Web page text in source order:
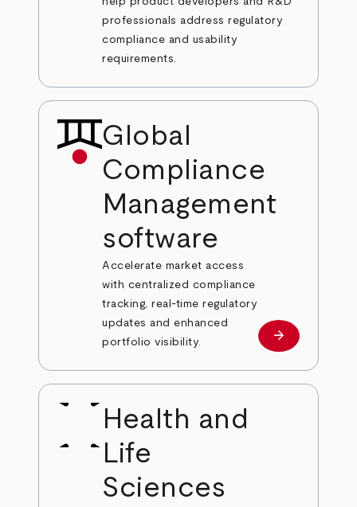
professionals address regulatory
compliance and usability
requirements.
Global
Compliance
Management
software
Accelerate market access
with centralized compliance
tracking, real-time regulatory
updates and enhanced
portfolio visibility.
Learn more
arrow_forward
Health and
Life
Sciences